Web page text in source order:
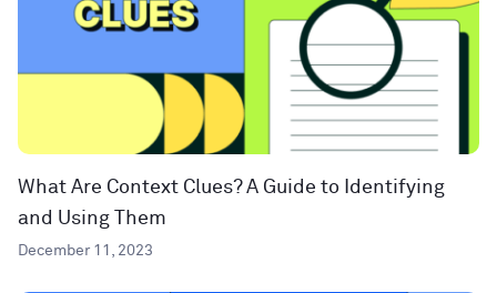
What Are Context Clues? A Guide to Identifying
and Using Them
December 11, 2023